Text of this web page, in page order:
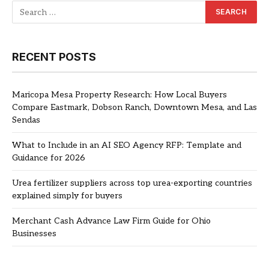
RECENT POSTS
Maricopa Mesa Property Research: How Local Buyers
Compare Eastmark, Dobson Ranch, Downtown Mesa, and Las
Sendas
What to Include in an AI SEO Agency RFP: Template and
Guidance for 2026
Urea fertilizer suppliers across top urea-exporting countries
explained simply for buyers
Merchant Cash Advance Law Firm Guide for Ohio
Businesses